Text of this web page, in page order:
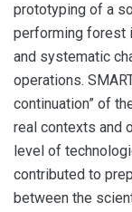
prototyping of a
performing forest
and systematic
operations.
continuation” of
real contexts and
level of
contributed to
between the